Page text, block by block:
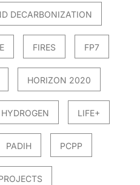
DECARBONIZATION
FIRES FP7
HORIZON 2020
HYDROGEN LIFE+
PADIH PCPP